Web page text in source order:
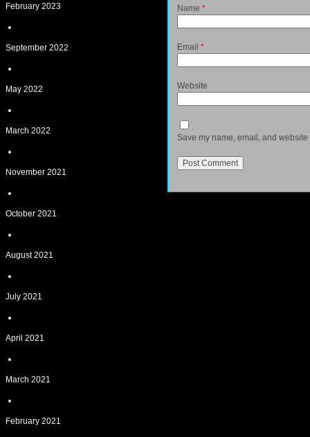
Name *
Email *
Website
Save my name, email, and
February 2023
September 2022
May 2022
March 2022
November 2021
October 2021
August 2021
July 2021
April 2021
March 2021
February 2021